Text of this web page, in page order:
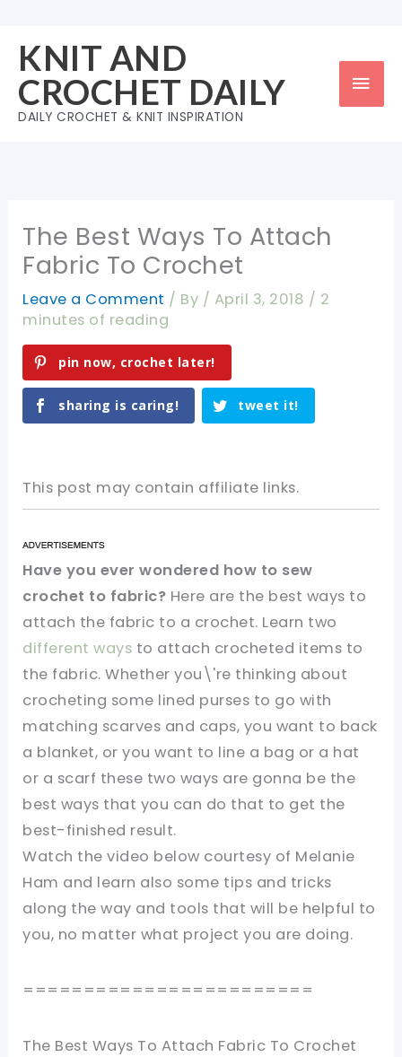
content
KNIT AND
CROCHET DAILY
DAILY CROCHET & KNIT INSPIRATION
The Best Ways To Attach
Fabric To Crochet
Leave a Comment / By / April 3, 2018 / 2
minutes of reading
pin now, crochet later!
sharing is caring! tweet it!
This post may contain affiliate links.
Have you ever wondered how to sew
crochet to fabric? Here are the best ways to
attach the fabric to a crochet. Learn two
different ways to attach crocheted items to
the fabric. Whether you\'re thinking about
crocheting some lined purses to go with
matching scarves and caps, you want to back
a blanket, or you want to line a bag or a hat
or a scarf these two ways are gonna be the
best ways that you can do that to get the
best-finished result.
Watch the video below courtesy of Melanie
Ham and learn also some tips and tricks
along the way and tools that will be helpful to
you, no matter what project you are doing.
========================
The Best Ways To Attach Fabric To Crochet